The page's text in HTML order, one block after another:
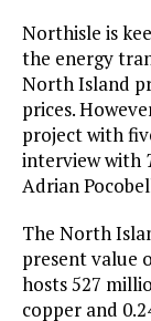
Northisle is
the energy
North Island
prices.
project with
interview with
Adrian
The North
present value
hosts 527
copper and